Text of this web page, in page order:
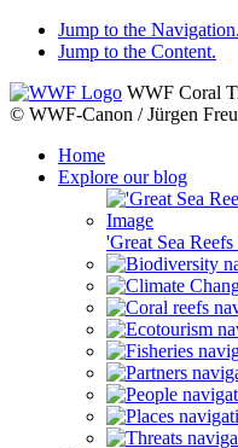
Jump to the Navigation.
Jump to the Content.
WWF Coral
© WWF-Canon / Jürgen
Home
Explore our blog
'Great Sea